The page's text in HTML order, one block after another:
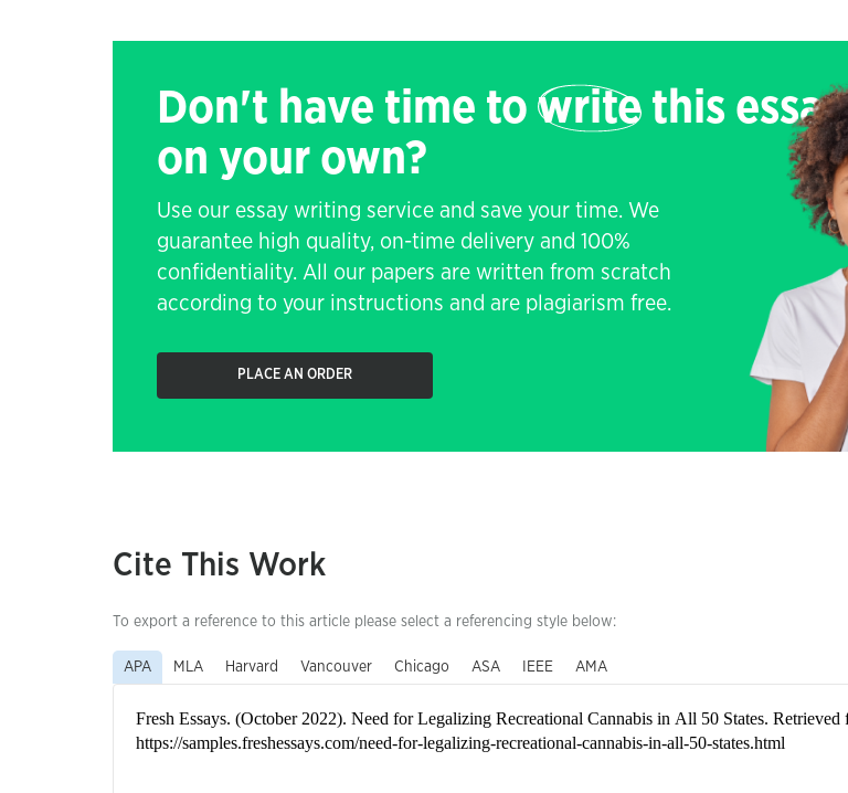
Don't have time to write this essay
on your own?
Use our essay writing service and save your time. We
guarantee high quality, on-time delivery and 100%
confidentiality. All our papers are written from scratch
according to your instructions and are plagiarism free.
PLACE AN ORDER
Cite This Work
To export a reference to this article please select a referencing style below:
APA MLA Harvard Vancouver Chicago ASA IEEE AMA